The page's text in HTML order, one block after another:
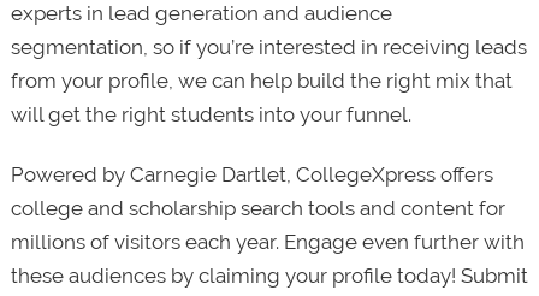
experts in lead generation and audience
segmentation, so if you’re interested in receiving leads
from your profile, we can help build the right mix that
will get the right students into your funnel.
Powered by Carnegie Dartlet, CollegeXpress offers
college and scholarship search tools and content for
millions of visitors each year. Engage even further with
these audiences by claiming your profile today! Submit